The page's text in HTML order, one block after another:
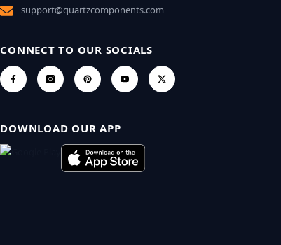
support@quartzcomponents.com
CONNECT TO OUR SOCIALS
DOWNLOAD OUR APP